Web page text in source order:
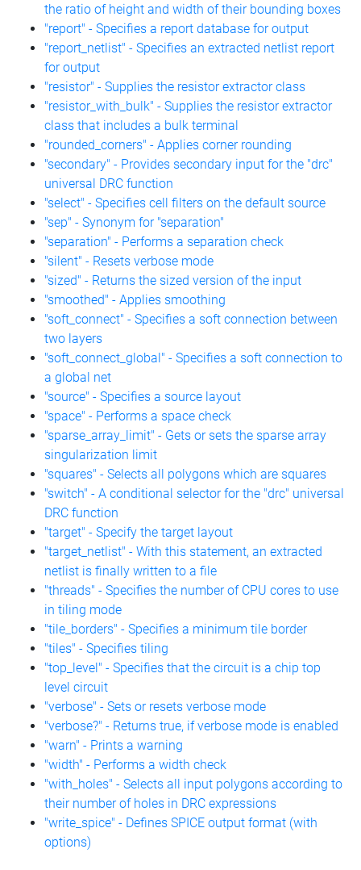
the ratio of height and width of their bounding boxes
"report" - Specifies a report database for output
"report_netlist" - Specifies an extracted netlist report
for output
"resistor" - Supplies the resistor extractor class
"resistor_with_bulk" - Supplies the resistor extractor
class that includes a bulk terminal
"rounded_corners" - Applies corner rounding
"secondary" - Provides secondary input for the "drc"
universal DRC function
"select" - Specifies cell filters on the default source
"sep" - Synonym for "separation"
"separation" - Performs a separation check
"silent" - Resets verbose mode
"sized" - Returns the sized version of the input
"smoothed" - Applies smoothing
"soft_connect" - Specifies a soft connection between
two layers
"soft_connect_global" - Specifies a soft connection to
a global net
"source" - Specifies a source layout
"space" - Performs a space check
"sparse_array_limit" - Gets or sets the sparse array
singularization limit
"squares" - Selects all polygons which are squares
"switch" - A conditional selector for the "drc" universal
DRC function
"target" - Specify the target layout
"target_netlist" - With this statement, an extracted
netlist is finally written to a file
"threads" - Specifies the number of CPU cores to use
in tiling mode
"tile_borders" - Specifies a minimum tile border
"tiles" - Specifies tiling
"top_level" - Specifies that the circuit is a chip top
level circuit
"verbose" - Sets or resets verbose mode
"verbose?" - Returns true, if verbose mode is enabled
"warn" - Prints a warning
"width" - Performs a width check
"with_holes" - Selects all input polygons according to
their number of holes in DRC expressions
"write_spice" - Defines SPICE output format (with
options)